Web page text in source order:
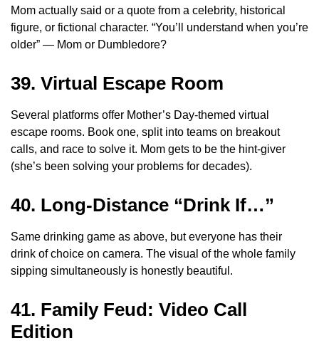
Mom actually said or a quote from a celebrity, historical
figure, or fictional character. “You’ll understand when you’re
older” — Mom or Dumbledore?
39. Virtual Escape Room
Several platforms offer Mother’s Day-themed virtual
escape rooms. Book one, split into teams on breakout
calls, and race to solve it. Mom gets to be the hint-giver
(she’s been solving your problems for decades).
40. Long-Distance “Drink If…”
Same drinking game as above, but everyone has their
drink of choice on camera. The visual of the whole family
sipping simultaneously is honestly beautiful.
41. Family Feud: Video Call
Edition